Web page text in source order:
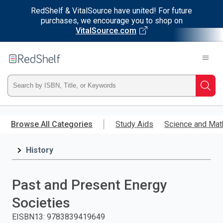
RedShelf & VitalSource have united! For future
purchases, we encourage you to shop on
VitalSource.com
main
RedShelf
Type
ISBN,
Title,
press
Browse All Categories Study Aids Science and
History
Past and Present Energy
Societies
EISBN13: 9783839419649